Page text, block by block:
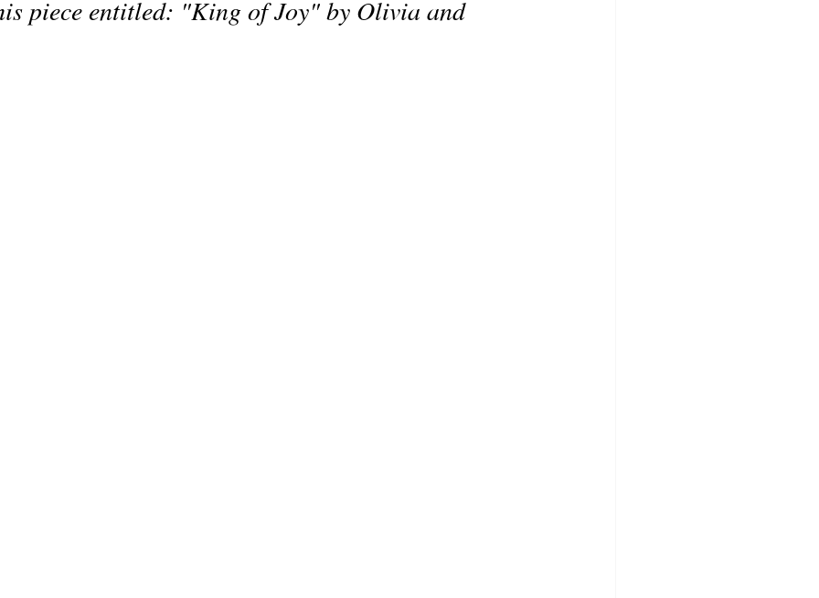
piece entitled: "King of Joy" by Olivia and